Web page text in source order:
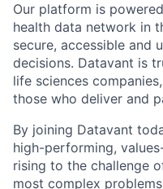
Our platform is
health data network in
secure, accessible and
decisions. Datavant is
life sciences
those who deliver and
By joining Datavant
high-performing,
rising to the challenge
most complex